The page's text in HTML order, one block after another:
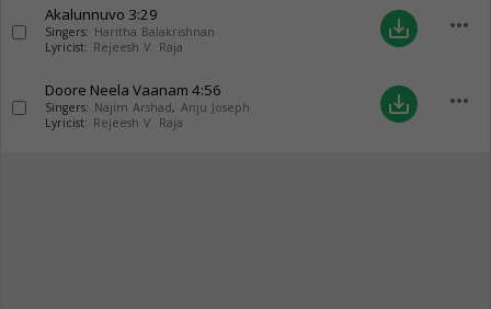
Akalunnuvo 3:29
Singers: Haritha Balakrishnan
Lyricist: Rejeesh V. Raja
save_alt more_horiz
Doore Neela Vaanam 4:56
Singers: Najim Arshad, Anju Joseph
Lyricist: Rejeesh V. Raja
save_alt more_horiz